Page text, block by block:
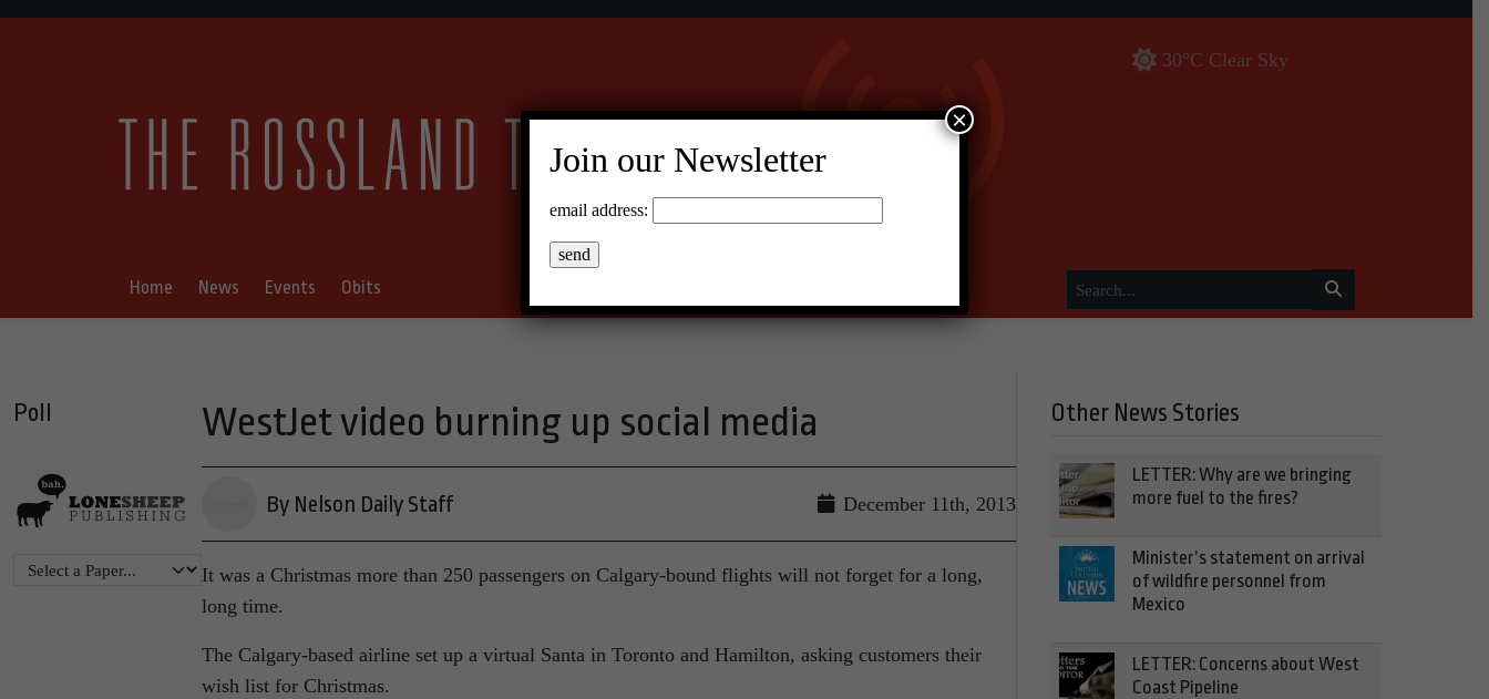
30°C Clear Sky
Home News Events Obits
Poll WestJet video burning up social media
By Nelson Daily Staff December 11th, 2013
It was a Christmas more than 250 passengers on Calgary-bound flights will not forget for a long,
long time.
The Calgary-based airline set up a virtual Santa in Toronto and Hamilton, asking customers their
wish list for Christmas.
Other News Stories
LETTER: Why are we bringing
more fuel to the fires?
Minister’s statement on arrival
of wildfire personnel from
Mexico
LETTER: Concerns about West
Coast Pipeline
Join our Newsletter
email address:
×